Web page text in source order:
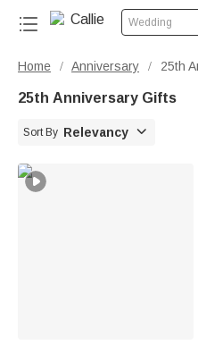
Wedding
Home / Anniversary / 25th
25th Anniversary Gifts
Sort By Relevancy 